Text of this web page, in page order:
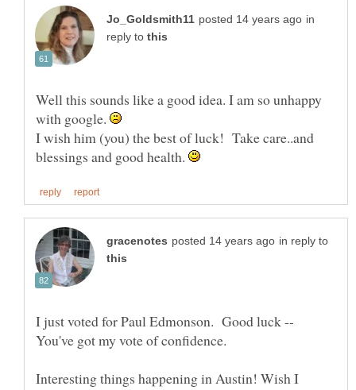
in
reply to
Well this sounds like a good idea. I am so unhappy
with google.
I wish him (you) the best of luck! Take care..and
blessings and good health.
in reply to
I just voted for Paul Edmonson. Good luck --
Interesting things happening in Austin! Wish I